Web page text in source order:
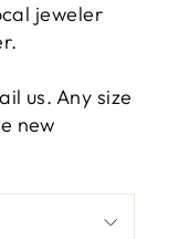
jeweler
us. Any size
new